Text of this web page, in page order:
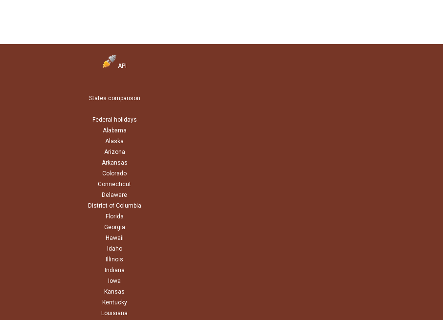
API
States comparison
Federal holidays
Alabama
Alaska
Arizona
Arkansas
Colorado
Connecticut
Delaware
District of Columbia
Florida
Georgia
Hawaii
Idaho
Illinois
Indiana
Iowa
Kansas
Kentucky
Louisiana